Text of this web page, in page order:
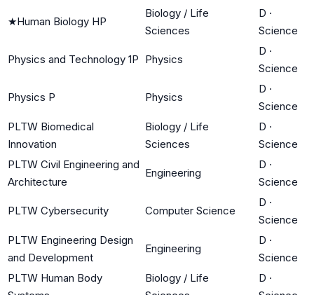
★Human Biology HP
Biology / Life
Sciences
D ·
Science
Physics and Technology 1P Physics
D ·
Science
Physics P Physics
D ·
Science
PLTW Biomedical
Innovation
Biology / Life
Sciences
D ·
Science
PLTW Civil Engineering and
Architecture
Engineering
D ·
Science
PLTW Cybersecurity Computer Science
D ·
Science
PLTW Engineering Design
and Development
Engineering
D ·
Science
PLTW Human Body
Biology / Life
D ·